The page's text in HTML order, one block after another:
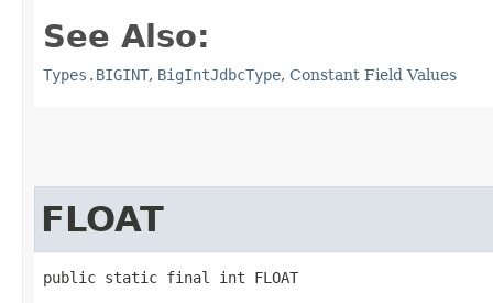
See Also:
Types.BIGINT, BigIntJdbcType, Constant Field Values
FLOAT
public static final int FLOAT